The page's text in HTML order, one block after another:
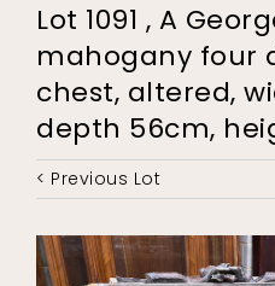
Lot 1091 , A
mahogany four
chest, altered,
depth 56cm,
< Previous Lot